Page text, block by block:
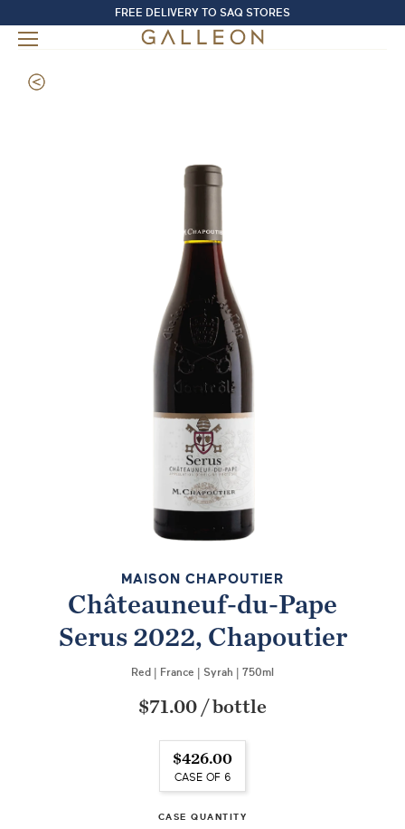
FREE DELIVERY TO SAQ STORES
MAISON CHAPOUTIER
Châteauneuf-du-Pape
Serus 2022, Chapoutier
Red France Syrah 750ml
$71.00 /bottle
$426.00
CASE OF 6
CASE QUANTITY